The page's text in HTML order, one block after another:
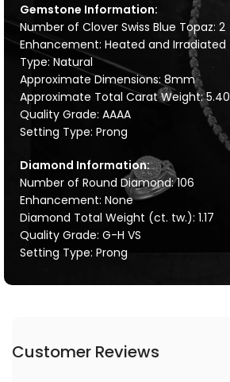
Gemstone Information:
Number of Clover Swiss Blue Topaz: 2
Enhancement: Heated and Irradiated
Type: Natural
Approximate Dimensions: 8mm
Approximate Total Carat Weight: 5.40
Quality Grade: AAAA
Setting Type: Prong
Diamond Information:
Number of Round Diamond: 106
Enhancement: None
Diamond Total Weight (ct. tw.): 1.17
Quality Grade: G-H VS
Setting Type: Prong
Customer Reviews